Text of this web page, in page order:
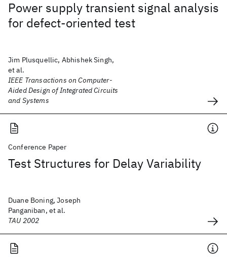
Power supply transient signal analysis
for defect-oriented test
Jim Plusquellic, Abhishek Singh,
et al.
IEEE Transactions on Computer-
Aided Design of Integrated Circuits
and Systems
Conference Paper
Test Structures for Delay Variability
Duane Boning, Joseph
Panganiban, et al.
TAU 2002